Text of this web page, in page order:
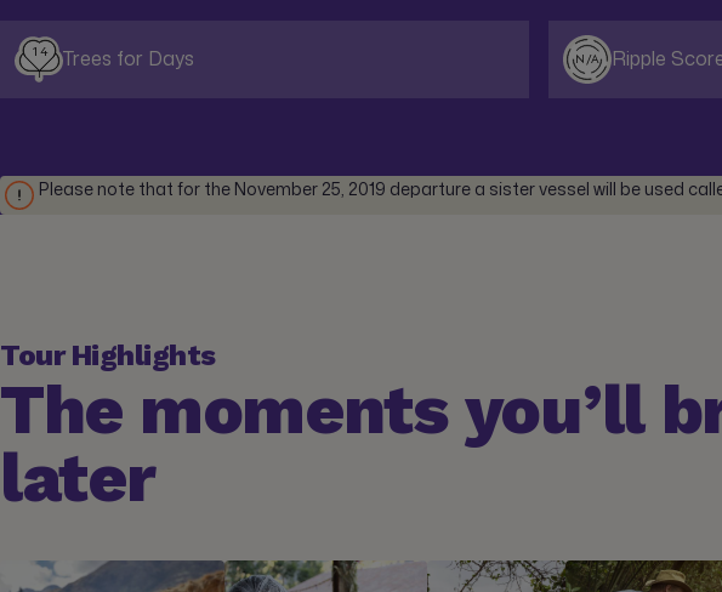
14 Trees for Days N/A Ripple
Please note that for the November 25, 2019 departure a sister vessel will be used
Tour Highlights
The moments you’ll
later